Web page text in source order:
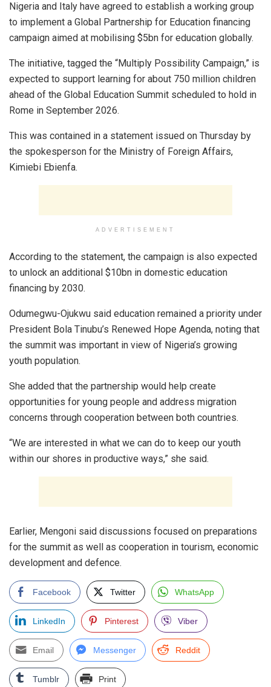
Nigeria and Italy have agreed to establish a working group
to implement a Global Partnership for Education financing
campaign aimed at mobilising $5bn for education globally.
The initiative, tagged the “Multiply Possibility Campaign,” is
expected to support learning for about 750 million children
ahead of the Global Education Summit scheduled to hold in
Rome in September 2026.
This was contained in a statement issued on Thursday by
the spokesperson for the Ministry of Foreign Affairs,
Kimiebi Ebienfa.
ADVERTISEMENT
According to the statement, the campaign is also expected
to unlock an additional $10bn in domestic education
financing by 2030.
Odumegwu-Ojukwu said education remained a priority under
President Bola Tinubu’s Renewed Hope Agenda, noting that
the summit was important in view of Nigeria’s growing
youth population.
She added that the partnership would help create
opportunities for young people and address migration
concerns through cooperation between both countries.
“We are interested in what we can do to keep our youth
within our shores in productive ways,” she said.
Earlier, Mengoni said discussions focused on preparations
for the summit as well as cooperation in tourism, economic
development and defence.
Facebook Twitter WhatsApp
LinkedIn Pinterest Viber
Email Messenger Reddit
Tumblr Print